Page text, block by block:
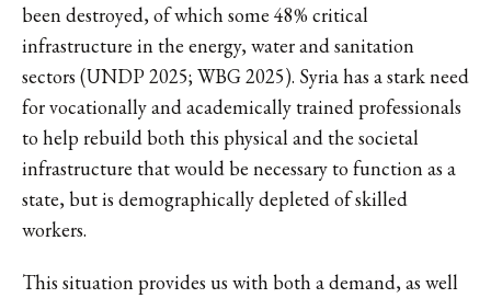
been destroyed, of which some 48% critical
infrastructure in the energy, water and sanitation
sectors (UNDP 2025; WBG 2025). Syria has a stark need
for vocationally and academically trained professionals
to help rebuild both this physical and the societal
infrastructure that would be necessary to function as a
state, but is demographically depleted of skilled
workers.
This situation provides us with both a demand, as well